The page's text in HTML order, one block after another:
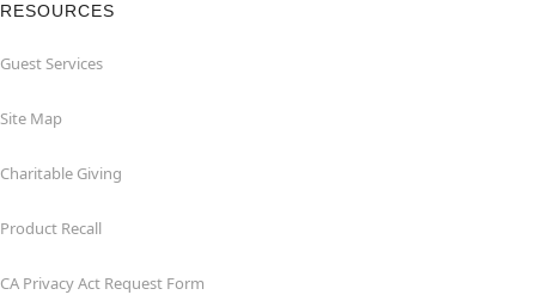
RESOURCES
Guest Services
Site Map
Charitable Giving
Product Recall
CA Privacy Act Request Form